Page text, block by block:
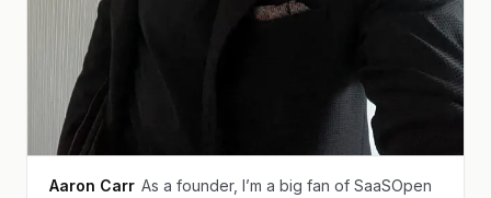
Aaron Carr As a founder, I’m a big fan of SaaSOpen